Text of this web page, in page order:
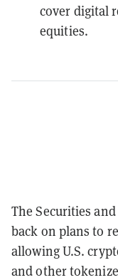
cover digital
equities.
The Securities
back on plans to
allowing U.S.
and other